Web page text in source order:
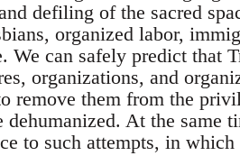
defiling of the sacred
organized labor,
We can safely predict that
organizations, and
remove them from the
dehumanized. At the same
to such attempts, in